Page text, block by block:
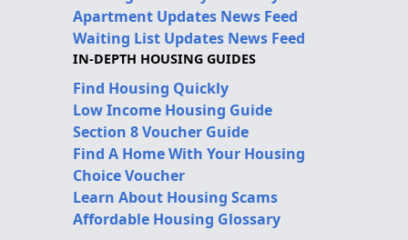
Apartment Updates News Feed
Waiting List Updates News Feed
IN-DEPTH HOUSING GUIDES
Find Housing Quickly
Low Income Housing Guide
Section 8 Voucher Guide
Find A Home With Your Housing
Choice Voucher
Learn About Housing Scams
Affordable Housing Glossary